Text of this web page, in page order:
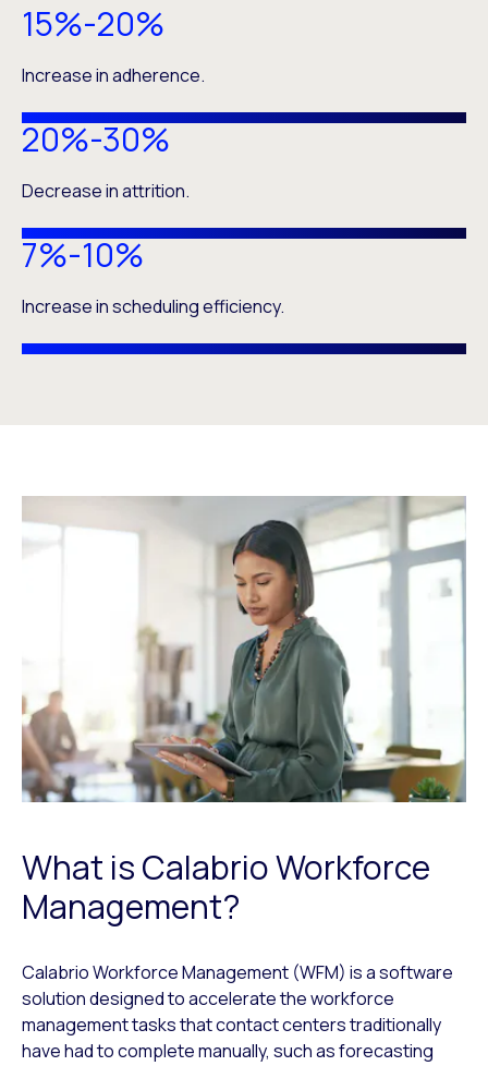
15%-20%
Increase in adherence.
20%-30%
Decrease in attrition.
7%-10%
Increase in scheduling efficiency.
What is Calabrio Workforce
Management?
Calabrio Workforce Management (WFM) is a software
solution designed to accelerate the workforce
management tasks that contact centers traditionally
have had to complete manually, such as forecasting